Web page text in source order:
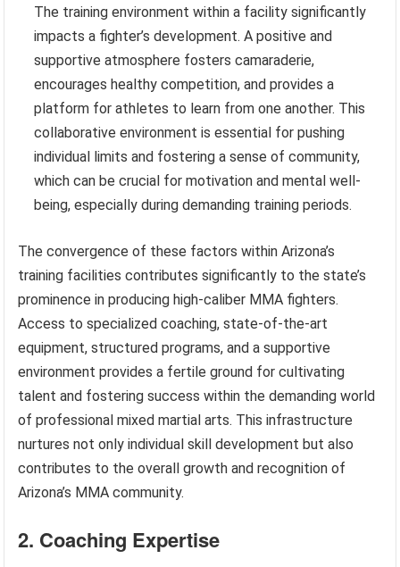
The training environment within a facility significantly
impacts a fighter’s development. A positive and
supportive atmosphere fosters camaraderie,
encourages healthy competition, and provides a
platform for athletes to learn from one another. This
collaborative environment is essential for pushing
individual limits and fostering a sense of community,
which can be crucial for motivation and mental well-
being, especially during demanding training periods.
The convergence of these factors within Arizona’s
training facilities contributes significantly to the state’s
prominence in producing high-caliber MMA fighters.
Access to specialized coaching, state-of-the-art
equipment, structured programs, and a supportive
environment provides a fertile ground for cultivating
talent and fostering success within the demanding world
of professional mixed martial arts. This infrastructure
nurtures not only individual skill development but also
contributes to the overall growth and recognition of
Arizona’s MMA community.
2. Coaching Expertise